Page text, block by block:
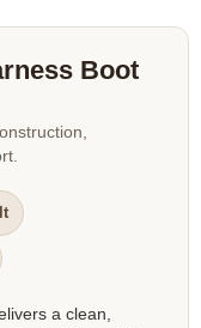
Boot
a clean,